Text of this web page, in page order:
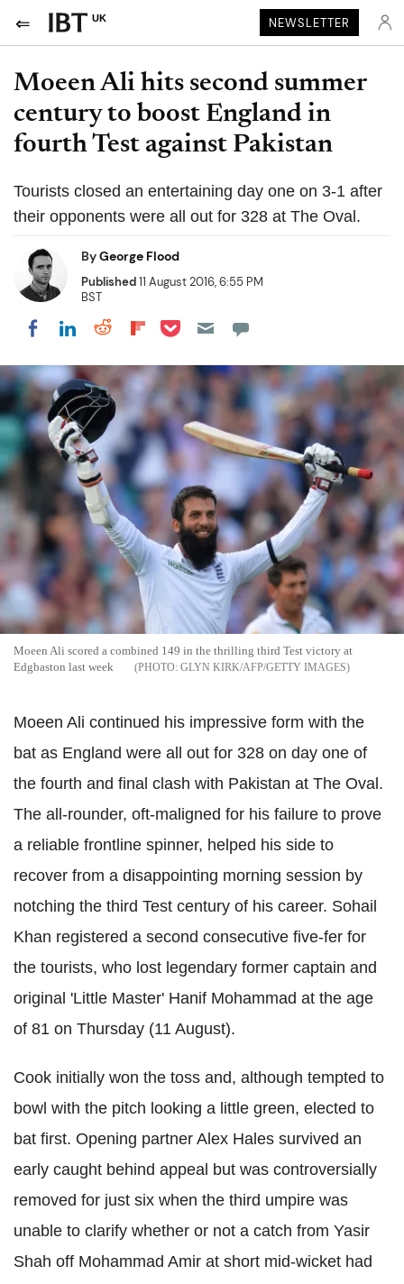
UK NEWSLETTER
Moeen Ali hits second summer
century to boost England in
fourth Test against Pakistan
Tourists closed an entertaining day one on 3-1 after
their opponents were all out for 328 at The Oval.
ByGeorge Flood
Published11 August 2016, 6:55 PM
BST
Share on Facebook
Share on LinkedIn
Share on Reddit
Share on Flipboard
Share on Pocket
Moeen Ali scored a combined 149 in the thrilling third Test victory at
Edgbaston last week
GLYN KIRK/AFP/GETTY IMAGES
Moeen Ali continued his impressive form with the
bat as England were all out for 328 on day one of
the fourth and final clash with Pakistan at The Oval.
The all-rounder, oft-maligned for his failure to prove
a reliable frontline spinner, helped his side to
recover from a disappointing morning session by
notching the third Test century of his career. Sohail
Khan registered a second consecutive five-fer for
the tourists, who lost legendary former captain and
original 'Little Master' Hanif Mohammad at the age
of 81 on Thursday (11 August).
Cook initially won the toss and, although tempted to
bowl with the pitch looking a little green, elected to
bat first. Opening partner Alex Hales survived an
early caught behind appeal but was controversially
removed for just six when the third umpire was
unable to clarify whether or not a catch from Yasir
Shah off Mohammad Amir at short mid-wicket had